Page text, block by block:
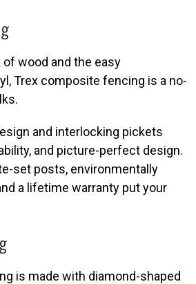
wood and the easy
Trex composite fencing is a no-
and interlocking pickets
and picture-perfect design.
set posts, environmentally
a lifetime warranty put your
is made with diamond-shaped